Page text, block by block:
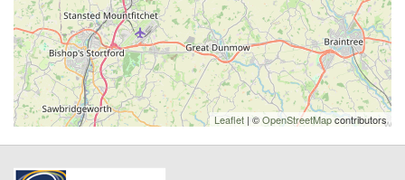
Leaflet | ©OpenStreetMapcontributors